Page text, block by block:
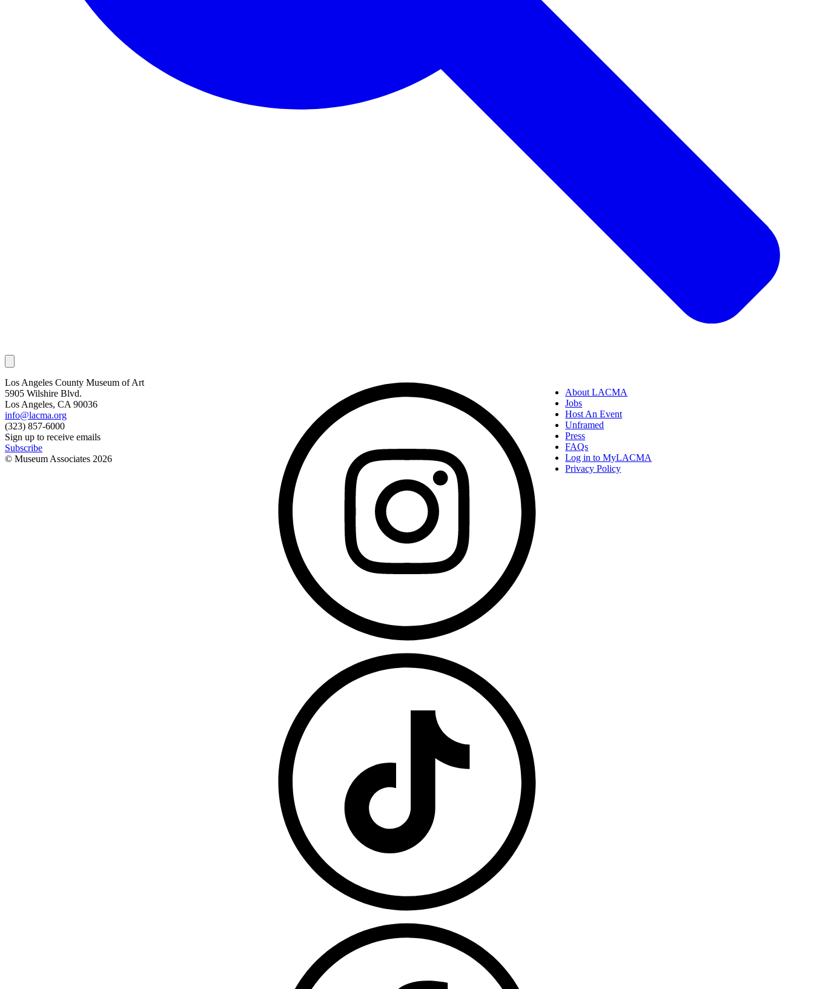
Los Angeles County Museum of Art
5905 Wilshire Blvd.
Los Angeles, CA 90036
info@lacma.org
(323) 857-6000
Sign up to receive emails
Subscribe
© Museum Associates 2026
About LACMA
Jobs
Host An Event
Unframed
Press
FAQs
Log in to MyLACMA
Privacy Policy